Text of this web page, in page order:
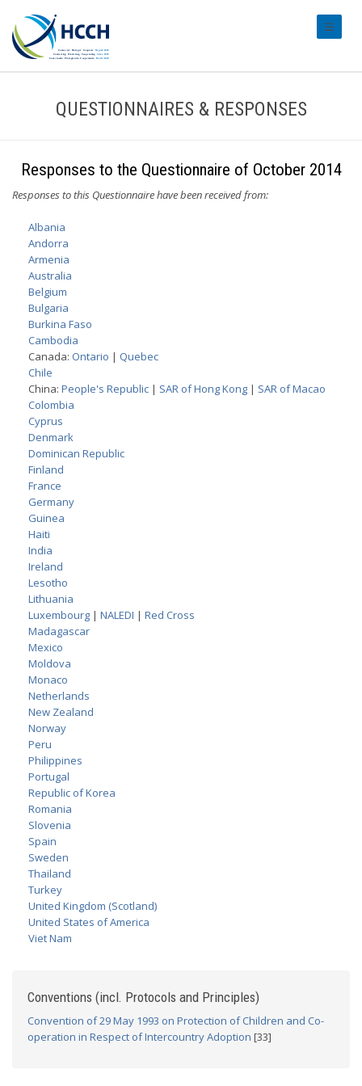
QUESTIONNAIRES & RESPONSES
Responses to the Questionnaire of October 2014
Responses to this Questionnaire have been received from:
Albania
Andorra
Armenia
Australia
Belgium
Bulgaria
Burkina Faso
Cambodia
Canada: Ontario | Quebec
Chile
China: People's Republic | SAR of Hong Kong | SAR of Macao
Colombia
Cyprus
Denmark
Dominican Republic
Finland
France
Germany
Guinea
Haiti
India
Ireland
Lesotho
Lithuania
Luxembourg | NALEDI | Red Cross
Madagascar
Mexico
Moldova
Monaco
Netherlands
New Zealand
Norway
Peru
Philippines
Portugal
Republic of Korea
Romania
Slovenia
Spain
Sweden
Thailand
Turkey
United Kingdom (Scotland)
United States of America
Viet Nam
Conventions (incl. Protocols and Principles)
Convention of 29 May 1993 on Protection of Children and Co-
operation in Respect of Intercountry Adoption [33]